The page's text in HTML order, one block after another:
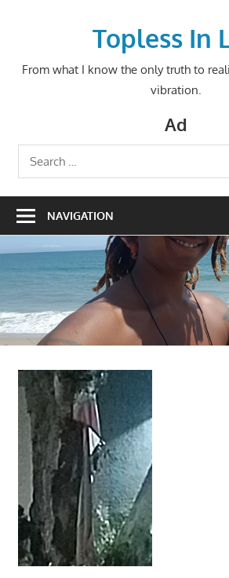
Topless In
From what I know the only truth to
vibration.
Ad
Search
for:
NAVIGATION